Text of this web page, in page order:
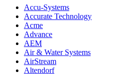
Accu-Systems
Accurate Technology
Acme
Advance
AEM
Air & Water Systems
AirStream
Altendorf